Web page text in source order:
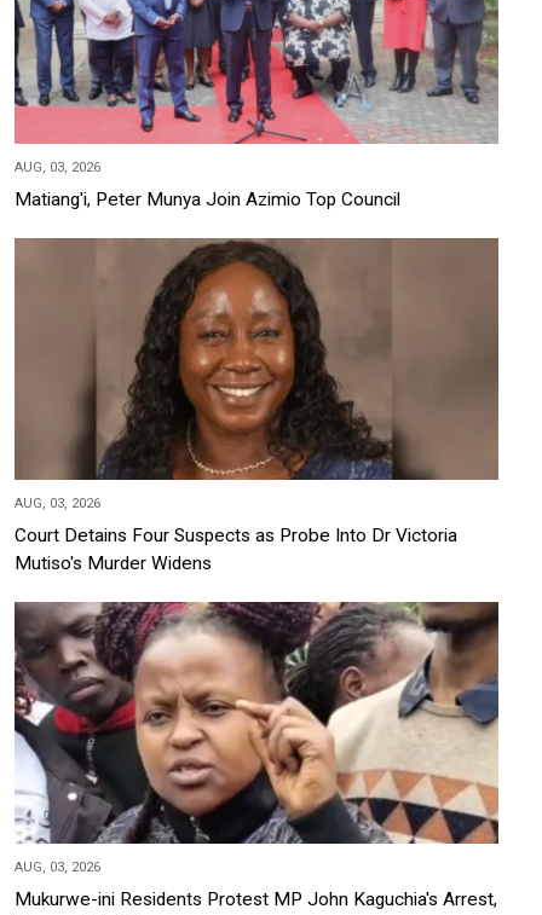
AUG, 03, 2026
Matiang'i, Peter Munya Join Azimio Top Council
AUG, 03, 2026
Court Detains Four Suspects as Probe Into Dr Victoria
Mutiso's Murder Widens
AUG, 03, 2026
Mukurwe-ini Residents Protest MP John Kaguchia's Arrest,